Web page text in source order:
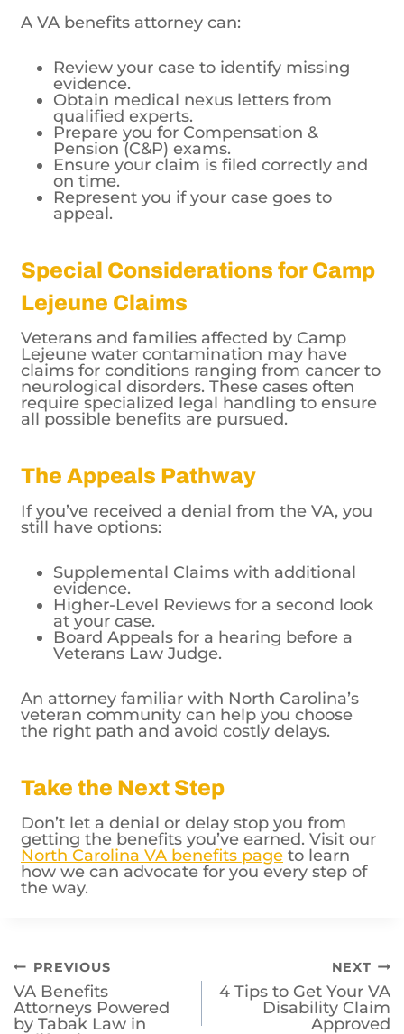
A VA benefits attorney can:
Review your case to identify missing
evidence.
Obtain medical nexus letters from
qualified experts.
Prepare you for Compensation &
Pension (C&P) exams.
Ensure your claim is filed correctly and
on time.
Represent you if your case goes to
appeal.
Special Considerations for Camp
Lejeune Claims
Veterans and families affected by Camp
Lejeune water contamination may have
claims for conditions ranging from cancer to
neurological disorders. These cases often
require specialized legal handling to ensure
all possible benefits are pursued.
The Appeals Pathway
If you’ve received a denial from the VA, you
still have options:
Supplemental Claims with additional
evidence.
Higher-Level Reviews for a second look
at your case.
Board Appeals for a hearing before a
Veterans Law Judge.
An attorney familiar with North Carolina’s
veteran community can help you choose
the right path and avoid costly delays.
Take the Next Step
Don’t let a denial or delay stop you from
getting the benefits you’ve earned. Visit our
North Carolina VA benefits page to learn
how we can advocate for you every step of
the way.
Post
navigation
PREVIOUS
VA Benefits
Attorneys Powered
by Tabak Law in
NEXT
4 Tips to Get Your VA
Disability Claim
Approved